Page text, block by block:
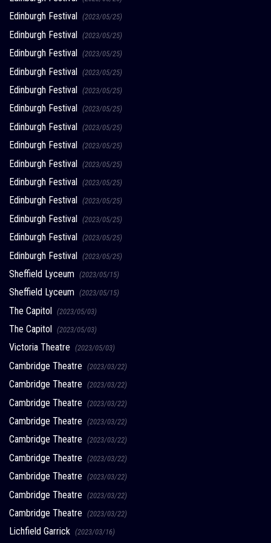
Edinburgh Festival (2023/05/25)
Edinburgh Festival (2023/05/25)
Edinburgh Festival (2023/05/25)
Edinburgh Festival (2023/05/25)
Edinburgh Festival (2023/05/25)
Edinburgh Festival (2023/05/25)
Edinburgh Festival (2023/05/25)
Edinburgh Festival (2023/05/25)
Edinburgh Festival (2023/05/25)
Edinburgh Festival (2023/05/25)
Edinburgh Festival (2023/05/25)
Edinburgh Festival (2023/05/25)
Edinburgh Festival (2023/05/25)
Edinburgh Festival (2023/05/25)
Sheffield Lyceum (2023/05/15)
Sheffield Lyceum (2023/05/15)
The Capitol (2023/05/03)
The Capitol (2023/05/03)
Victoria Theatre (2023/05/03)
Cambridge Theatre (2023/03/22)
Cambridge Theatre (2023/03/22)
Cambridge Theatre (2023/03/22)
Cambridge Theatre (2023/03/22)
Cambridge Theatre (2023/03/22)
Cambridge Theatre (2023/03/22)
Cambridge Theatre (2023/03/22)
Cambridge Theatre (2023/03/22)
Cambridge Theatre (2023/03/22)
Lichfield Garrick (2023/03/16)